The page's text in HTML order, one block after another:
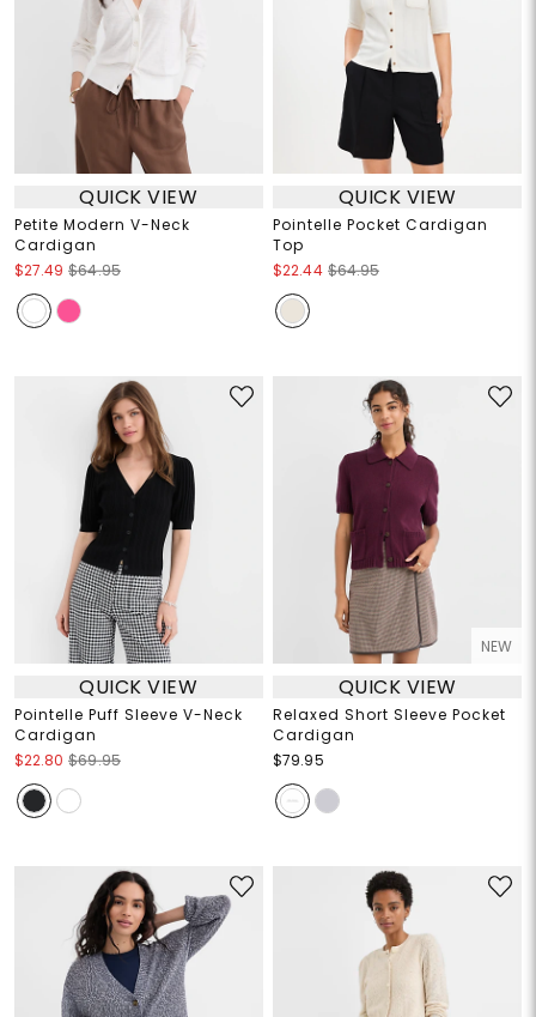
QUICK VIEW
Petite Modern V-Neck
Cardigan
$27.49 $64.95
QUICK VIEW
Pointelle Pocket Cardigan
Top
$22.44 $64.95
QUICK VIEW
Pointelle Puff Sleeve V-Neck
Cardigan
$22.80 $69.95
NEW
QUICK VIEW
Relaxed Short Sleeve Pocket
Cardigan
$79.95